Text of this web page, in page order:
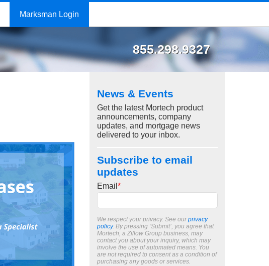
Marksman Login
855.298.9327
News & Events
Get the latest Mortech product
announcements, company
updates, and mortgage news
delivered to your inbox.
Subscribe to email
updates
Email *
We respect your privacy. See ourprivacy
policy. By pressing ‘Submit’, you agree that
Mortech, a Zillow Group business, may
contact you about your inquiry, which may
involve the use of automated means. You
are not required to consent as a condition of
purchasing any goods or services.